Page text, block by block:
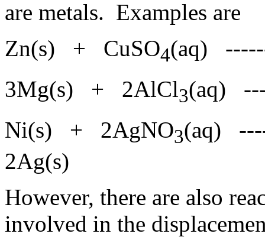
are metals. Examples are
Zn(s) + CuSO4(aq)
3Mg(s) + 2AlCl3(aq)
Ni(s) + 2AgNO3(aq)
2Ag(s)
However, there are also
involved in the